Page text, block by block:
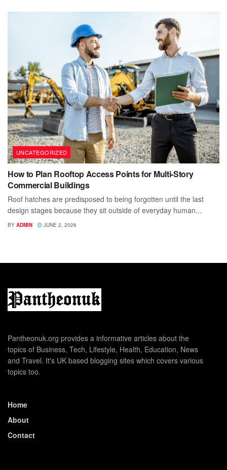
UNCATEGORIZED
How to Plan Rooftop Access Points for Multi-Story
Commercial Buildings
Roof hatches are predisposed to being forgotten until the last
design stages because they sit outside of everyday human...
BY ADMIN JUNE 2, 2026
Pantheonuk.org provides a informative articles about the
topics of Business, Tech, Lifestyle, Health, Education, News
and Travel. It's UK based blogging sites which covers various
topics too.
Home
About
Contact